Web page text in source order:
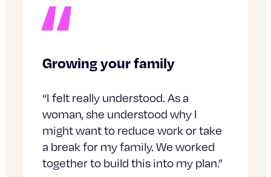
Growing your family
“I felt really understood. As a
woman, she understood why I
might want to reduce work or take
a break for my family. We worked
together to build this into my plan.”